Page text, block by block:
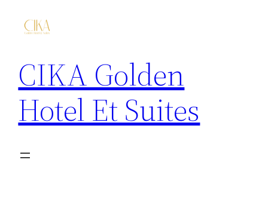
CIKA Golden
Hotel Et Suites